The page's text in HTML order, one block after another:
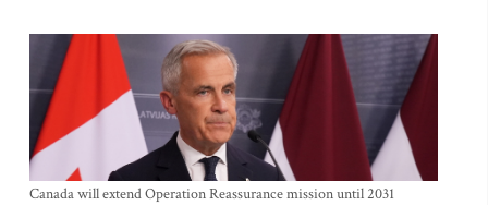
Canada will extend Operation Reassurance mission until 2031